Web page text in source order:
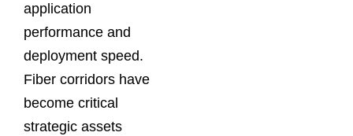
application
performance and
deployment speed.
Fiber corridors have
become critical
strategic assets